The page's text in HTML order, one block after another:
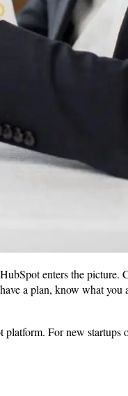
enters the
a plan, know what
For new startups